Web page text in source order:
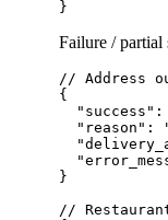
Failure / partial
// Address
{
"success":
"reason":
}
//